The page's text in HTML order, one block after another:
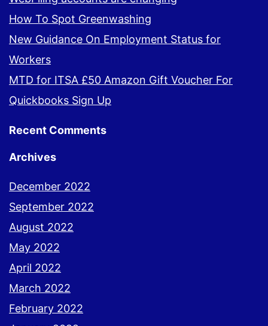
How To Spot Greenwashing
New Guidance On Employment Status for
Workers
MTD for ITSA £50 Amazon Gift Voucher For
Quickbooks Sign Up
Recent Comments
Archives
December 2022
September 2022
August 2022
May 2022
April 2022
March 2022
February 2022